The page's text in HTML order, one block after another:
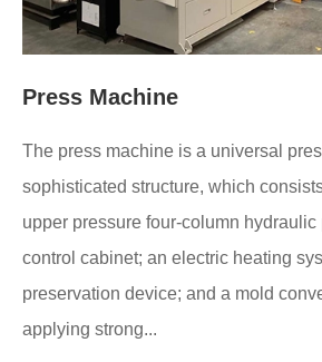
Press Machine
The press machine is a universal
sophisticated structure, which
upper pressure four-column hydraulic
control cabinet; an electric heating
preservation device; and a mold
applying strong...